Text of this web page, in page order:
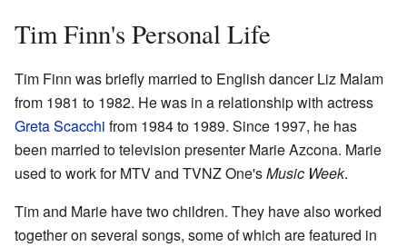
Tim Finn's Personal Life
Tim Finn was briefly married to English dancer Liz Malam
from 1981 to 1982. He was in a relationship with actress
Greta Scacchi from 1984 to 1989. Since 1997, he has
been married to television presenter Marie Azcona. Marie
used to work for MTV and TVNZ One'sMusic Week.
Tim and Marie have two children. They have also worked
together on several songs, some of which are featured in